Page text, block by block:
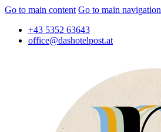
Go to main content Go to main navigation
+43 5352 63643
office@dashotelpost.at